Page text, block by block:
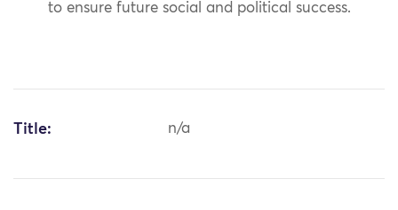
to ensure future social and political success.
Title: n/a